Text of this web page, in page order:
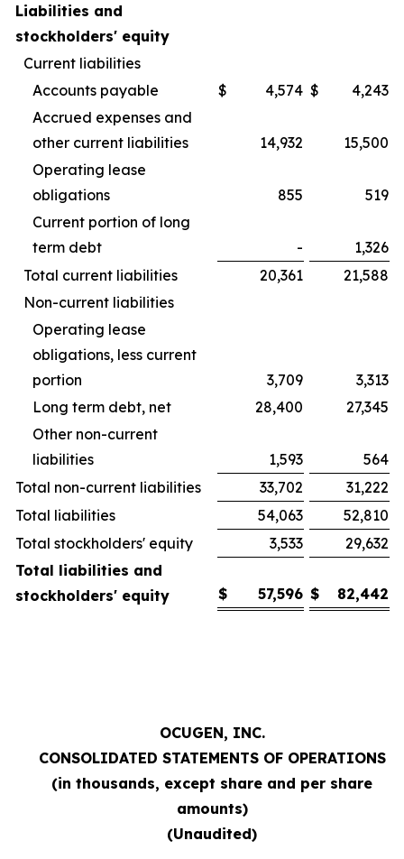
Liabilities and
stockholders' equity
Current liabilities
Accounts payable
$ 4,574 $
4,243
Accrued expenses and
other current liabilities
14,932
15,500
Operating lease
obligations
855
519
Current portion of long
term debt
-
1,326
Total current liabilities
20,361
21,588
Non-current liabilities
Operating lease
obligations, less current
portion
3,709
3,313
Long term debt, net
28,400
27,345
Other non-current
liabilities
1,593
564
Total non-current liabilities
33,702
31,222
Total liabilities
54,063
52,810
Total stockholders' equity
3,533
29,632
Total liabilities and
stockholders' equity
$ 57,596 $ 82,442
OCUGEN, INC.
CONSOLIDATED STATEMENTS OF OPERATIONS
(in thousands, except share and per share
amounts)
(Unaudited)